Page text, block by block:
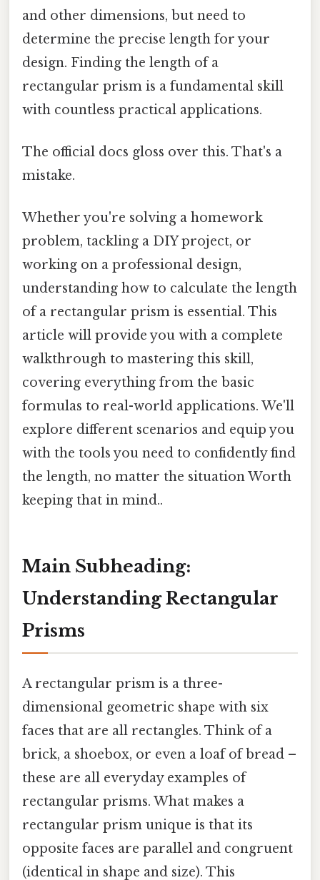
and other dimensions, but need to
determine the precise length for your
design. Finding the length of a
rectangular prism is a fundamental skill
with countless practical applications.
The official docs gloss over this. That's a
mistake.
Whether you're solving a homework
problem, tackling a DIY project, or
working on a professional design,
understanding how to calculate the length
of a rectangular prism is essential. This
article will provide you with a complete
walkthrough to mastering this skill,
covering everything from the basic
formulas to real-world applications. We'll
explore different scenarios and equip you
with the tools you need to confidently find
the length, no matter the situation Worth
keeping that in mind..
Main Subheading:
Understanding Rectangular
Prisms
A rectangular prism is a three-
dimensional geometric shape with six
faces that are all rectangles. Think of a
brick, a shoebox, or even a loaf of bread –
these are all everyday examples of
rectangular prisms. What makes a
rectangular prism unique is that its
opposite faces are parallel and congruent
(identical in shape and size). This